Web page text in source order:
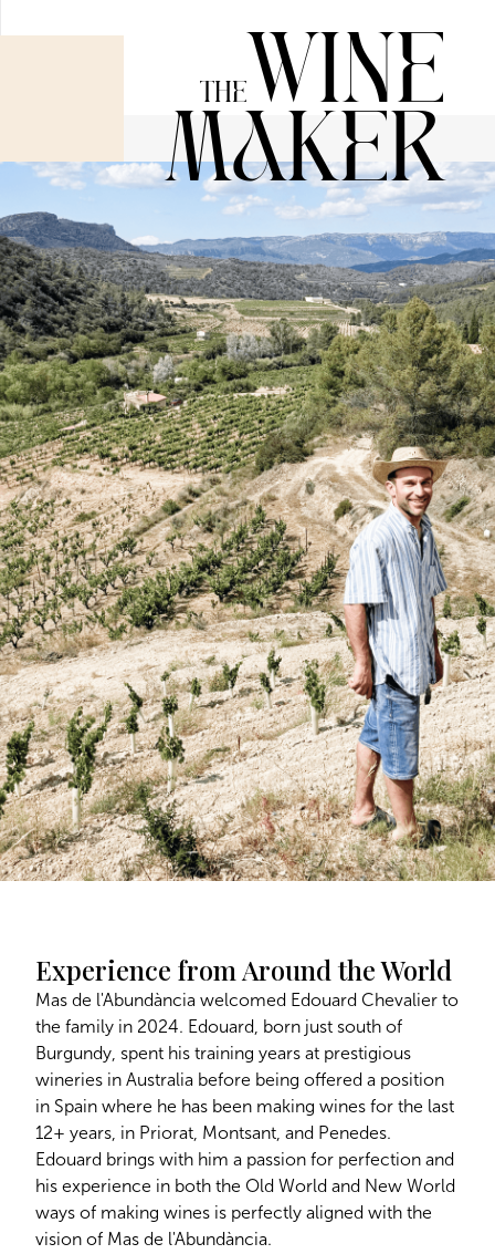
TheWine
Maker
Experience from Around the World
Mas de l'Abundància welcomed Edouard Chevalier to
the family in 2024. Edouard, born just south of
Burgundy, spent his training years at prestigious
wineries in Australia before being offered a position
in Spain where he has been making wines for the last
12+ years, in Priorat, Montsant, and Penedes.
Edouard brings with him a passion for perfection and
his experience in both the Old World and New World
ways of making wines is perfectly aligned with the
vision of Mas de l'Abundància.